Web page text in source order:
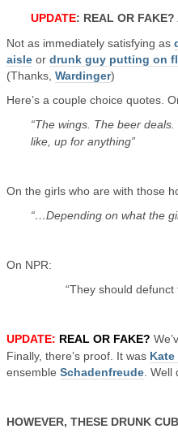
UPDATE: REAL OR FAKE?
Not as immediately satisfying as
aisle or drunk guy putting on
(Thanks, Wardinger)
Here’s a couple choice quotes.
“The wings. The beer
like, up for anything”
On the girls who are with those
“…Depending on what the
On NPR:
“They should
UPDATE: REAL OR FAKE?
Finally, there’s proof. It was Kate
ensemble Schadenfreude . Well
HOWEVER, THESE DRUNK